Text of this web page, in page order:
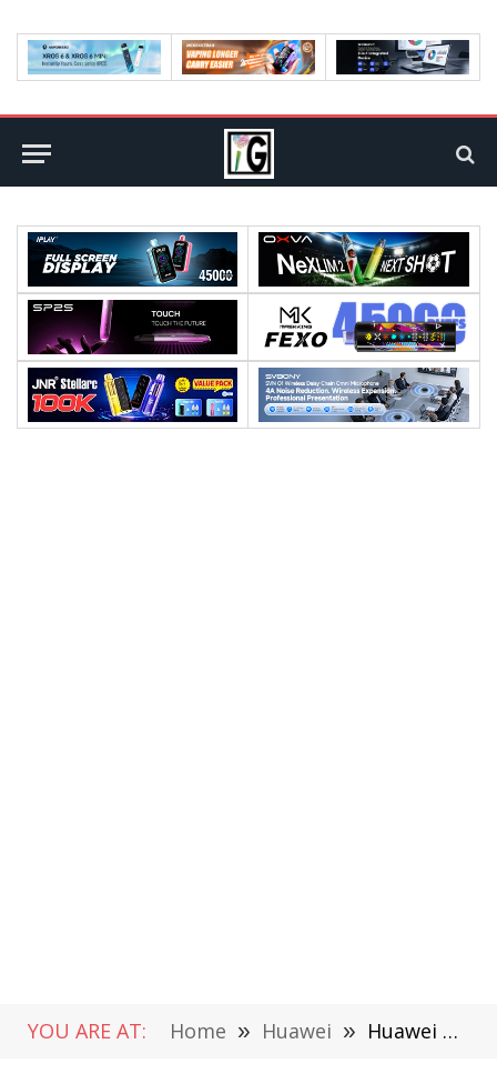
YOU ARE AT: Home » Huawei » Huawei Mate 50 Series only has Snapdargon 8 Version, no 5G